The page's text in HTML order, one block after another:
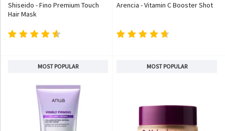
Shiseido - Fino Premium Touch
Hair Mask
Arencia - Vitamin C Booster Shot
MOST POPULAR MOST POPULAR